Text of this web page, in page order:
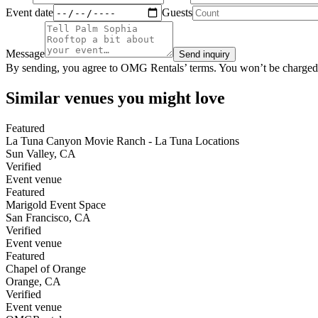
Event date
Guests
Message Send inquiry
By sending, you agree to OMG Rentals’ terms. You won’t be
Similar venues you might love
Featured
La Tuna Canyon Movie Ranch - La Tuna Locations
Sun Valley, CA
Verified
Event venue
Featured
Marigold Event Space
San Francisco, CA
Verified
Event venue
Featured
Chapel of Orange
Orange, CA
Verified
Event venue